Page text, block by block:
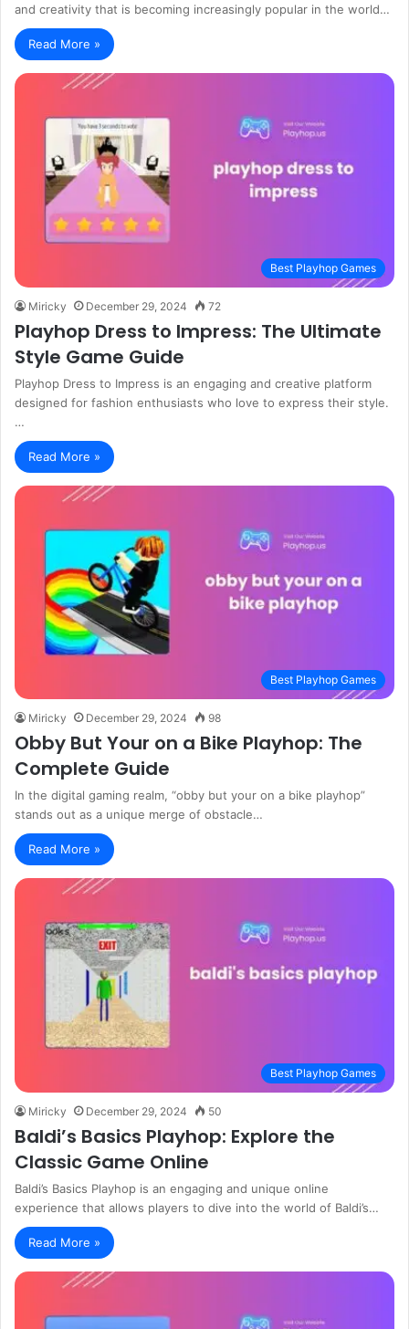
and creativity that is becoming increasingly popular in the world…
Read More »
Best Playhop Games
Miricky December 29, 2024 72
Playhop Dress to Impress: The Ultimate
Style Game Guide
Playhop Dress to Impress is an engaging and creative platform
designed for fashion enthusiasts who love to express their style.
…
Read More »
Best Playhop Games
Miricky December 29, 2024 98
Obby But Your on a Bike Playhop: The
Complete Guide
In the digital gaming realm, “obby but your on a bike playhop”
stands out as a unique merge of obstacle…
Read More »
Best Playhop Games
Miricky December 29, 2024 50
Baldi’s Basics Playhop: Explore the
Classic Game Online
Baldi’s Basics Playhop is an engaging and unique online
experience that allows players to dive into the world of Baldi’s…
Read More »